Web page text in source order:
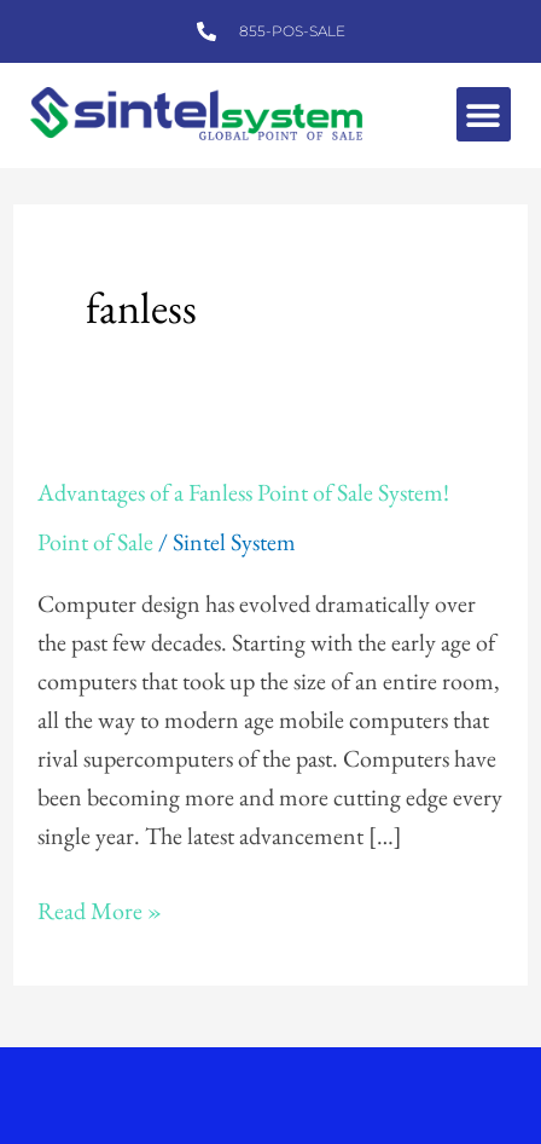
to
content
855-POS-SALE
fanless
Advantages of a Fanless Point of Sale System!
Point of Sale/Sintel System
Computer design has evolved dramatically over
the past few decades. Starting with the early age of
computers that took up the size of an entire room,
all the way to modern age mobile computers that
rival supercomputers of the past. Computers have
been becoming more and more cutting edge every
single year. The latest advancement […]
of
a
Point
Read More »